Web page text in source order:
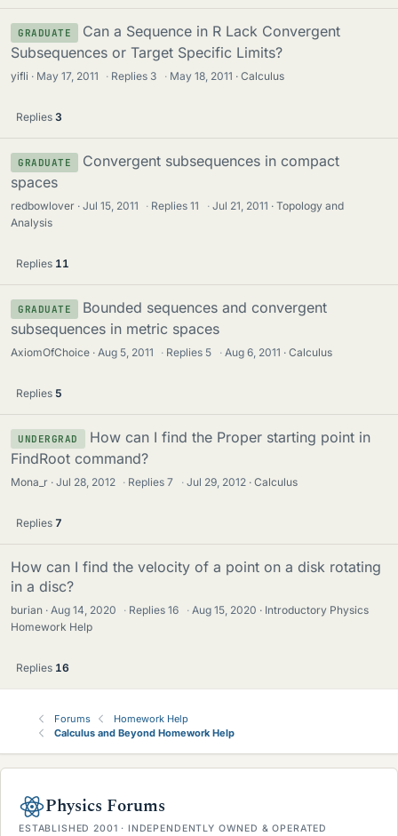
GRADUATE
Can a Sequence in R Lack Convergent
Subsequences or Target Specific Limits?
yifli May 17, 2011 · Replies 3 · May 18, 2011 Calculus
Replies 3
GRADUATE
Convergent subsequences in compact
spaces
redbowlover Jul 15, 2011 · Replies11 · Jul 21, 2011
Topology and
Analysis
Replies 11
GRADUATE
Bounded sequences and convergent
subsequences in metric spaces
AxiomOfChoice Aug 5, 2011 · Replies 5 · Aug 6, 2011 Calculus
Replies 5
UNDERGRAD
How can I find the Proper starting point in
FindRoot command?
Mona_r Jul 28, 2012 · Replies7 · Jul 29, 2012 Calculus
Replies 7
How can I find the velocity of a point on a disk rotating
in a disc?
burian Aug 14, 2020 · Replies16 · Aug 15, 2020
Introductory Physics
Homework Help
Replies 16
Forums
Homework Help
Calculus and Beyond Homework Help
Physics Forums
ESTABLISHED 2001 · INDEPENDENTLY OWNED & OPERATED